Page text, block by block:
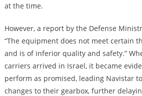
at the time.
However, a report by the Defense
“The equipment does not meet certain
and is of inferior quality and safety.”
carriers arrived in Israel, it became
perform as promised, leading Navistar
changes to their gearbox, further